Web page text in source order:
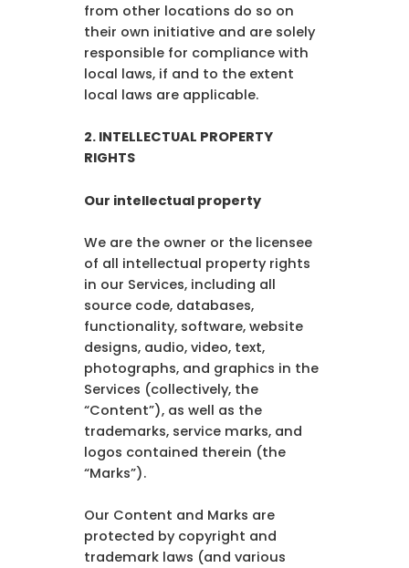
from other locations do so on
their own initiative and are solely
responsible for compliance with
local laws, if and to the extent
local laws are applicable.
2. INTELLECTUAL PROPERTY
RIGHTS
Our intellectual property
We are the owner or the licensee
of all intellectual property rights
in our Services, including all
source code, databases,
functionality, software, website
designs, audio, video, text,
photographs, and graphics in the
Services (collectively, the
“Content”), as well as the
trademarks, service marks, and
logos contained therein (the
“Marks”).
Our Content and Marks are
protected by copyright and
trademark laws (and various